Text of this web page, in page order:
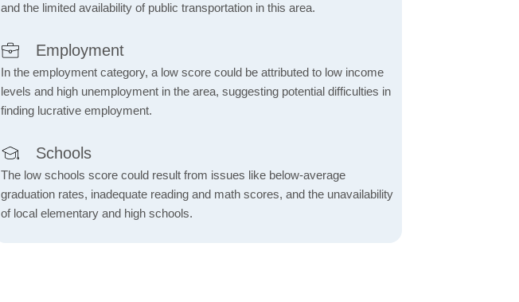
and the limited availability of public transportation in this area.
Employment
In the employment category, a low score could be attributed to low income
levels and high unemployment in the area, suggesting potential difficulties in
finding lucrative employment.
Schools
The low schools score could result from issues like below-average
graduation rates, inadequate reading and math scores, and the unavailability
of local elementary and high schools.